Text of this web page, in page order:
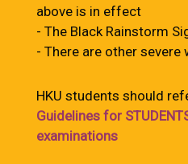
above is in effect
- The Black Rainstorm
- There are other
HKU students should
Guidelines for
examinations